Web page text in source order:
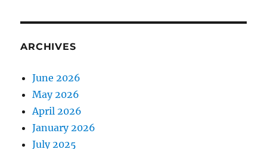
ARCHIVES
June 2026
May 2026
April 2026
January 2026
July 2025